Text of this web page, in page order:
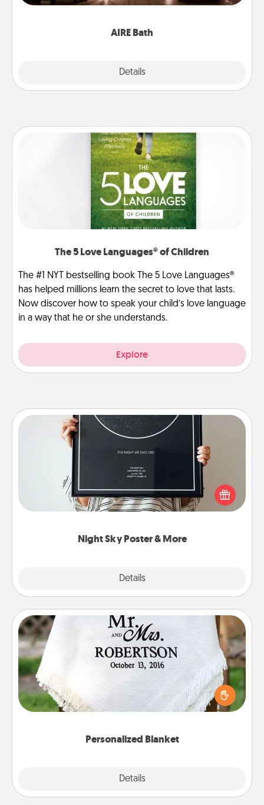
AIRE Bath
Details
The 5 Love Languages® of Children
The #1 NYT bestselling book The 5 Love Languages®
has helped millions learn the secret to love that lasts.
Now discover how to speak your child’s love language
in a way that he or she understands.
Explore
Night Sky Poster & More
Details
Night Sky Poster & More
Honor a special memory by ordering a framed
poster of the night sky from wherever you were on
that very date! It’s a beautiful and romantic way to
remind your loved one how much they mean to
Personalized Blanket
Details
Personalized Blanket
Who wouldn't want a personalized throw blanket
for snuggling on the couch together?